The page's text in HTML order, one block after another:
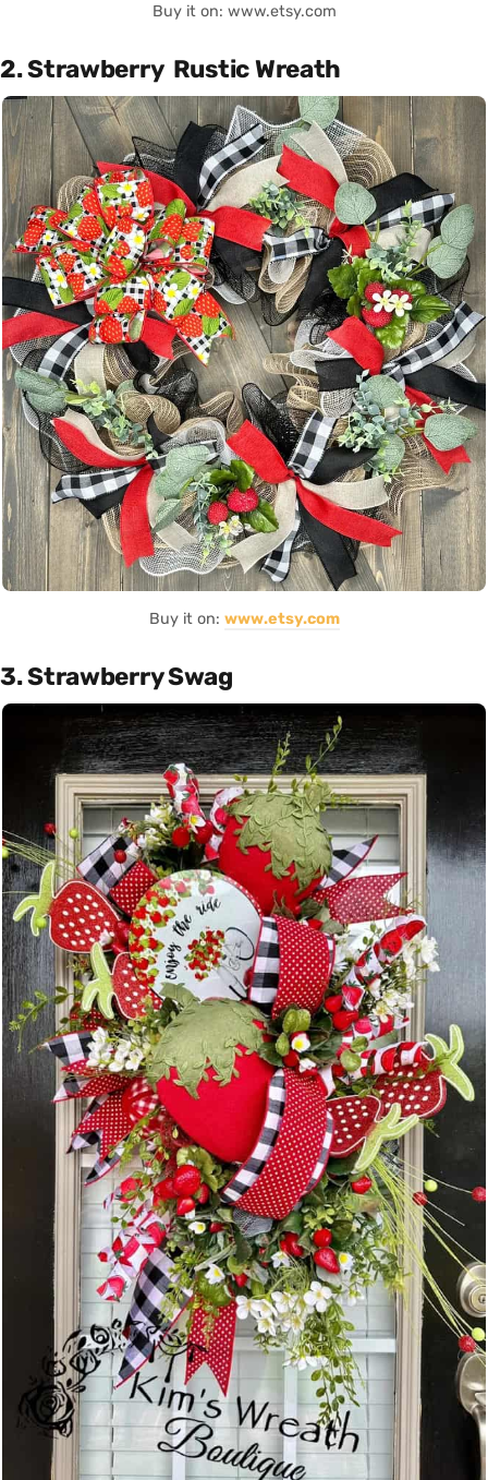
Buy it on: www.etsy.com
2. Strawberry Rustic Wreath
Buy it on: www.etsy.com
3. Strawberry Swag